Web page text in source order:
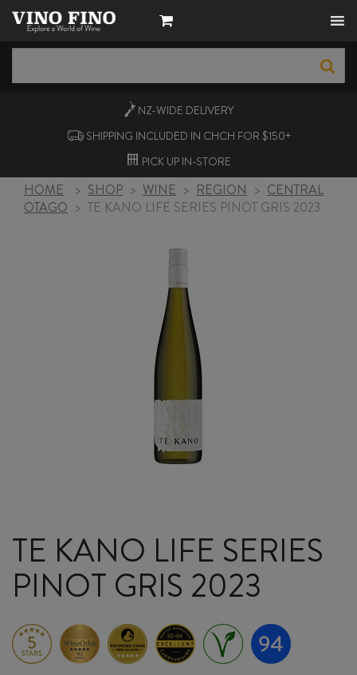
NZ-WIDE DELIVERY
SHIPPING INCLUDED IN CHCH FOR $150+
PICK UP IN-STORE
HOME > SHOP > WINE > REGION > CENTRAL
OTAGO > TE KANO LIFE SERIES PINOT GRIS 2023
TE KANO LIFE SERIES
PINOT GRIS 2023